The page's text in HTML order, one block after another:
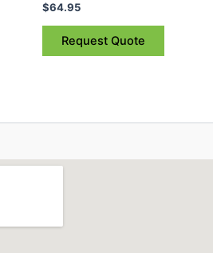
$64.95
Request Quote